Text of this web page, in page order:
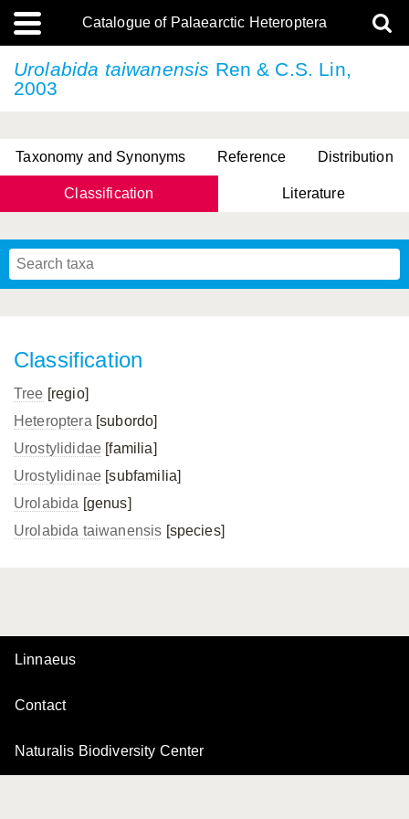
Catalogue of Palaearctic Heteroptera
Urolabida taiwanensis Ren & C.S. Lin,
2003
Taxonomy and Synonyms Reference Distribution
Classification Literature
Classification
Tree [regio]
Heteroptera [subordo]
Urostylididae [familia]
Urostylidinae [subfamilia]
Urolabida [genus]
Urolabida taiwanensis [species]
Linnaeus
Contact
Naturalis Biodiversity Center